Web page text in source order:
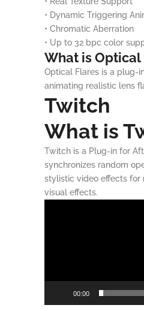
• Dynamic Triggering
• Chromatic Aberration
• Up to 32 bpc color
What is Optical
Optical Flares is a plug-
animating realistic lens
Twitch
What is
Twitch is a Plug-in for
synchronizes random
stylistic video effects for
visual effects.
00:00